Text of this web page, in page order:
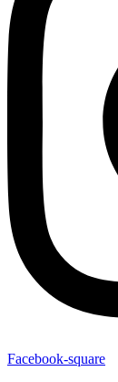
Facebook-square